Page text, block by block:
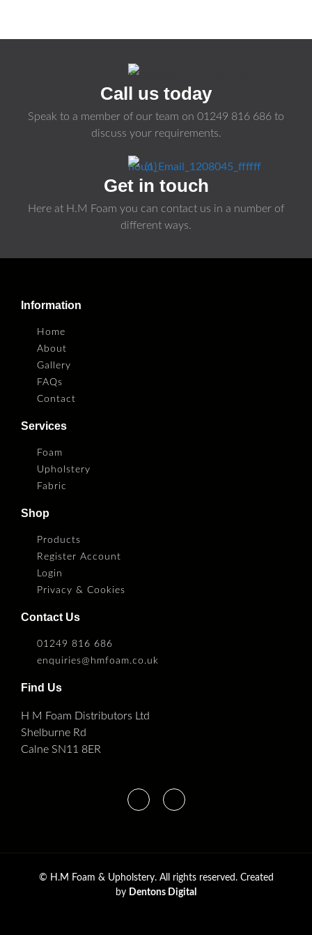
Call us today
Speak to a member of our team on 01249 816 686 to
discuss your requirements.
Get in touch
Here at H.M Foam you can contact us in a number of
different ways.
Information
Home
About
Gallery
FAQs
Contact
Services
Foam
Upholstery
Fabric
Shop
Products
Register Account
Login
Privacy & Cookies
Contact Us
01249 816 686
enquiries@hmfoam.co.uk
Find Us
H M Foam Distributors Ltd
Shelburne Rd
Calne SN11 8ER
© H.M Foam & Upholstery. All rights reserved. Created
by Dentons Digital